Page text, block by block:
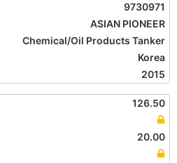
9730971
ASIAN PIONEER
Chemical/Oil Products Tanker
Korea
2015
126.50
20.00